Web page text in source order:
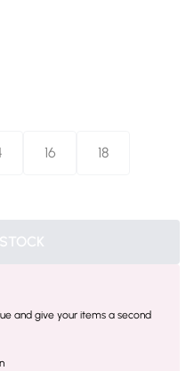
16 18
and give your items a second